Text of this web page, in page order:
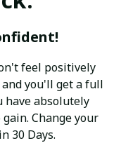
feel positively
you'll get a full
have absolutely
Change your
30 Days.